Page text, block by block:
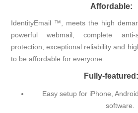
Affordable:
IdentityEmail ™, meets the high
powerful webmail, complete
protection, exceptional reliability and
to be affordable for everyone.
Fully-featured:
Easy setup for iPhone,
software.